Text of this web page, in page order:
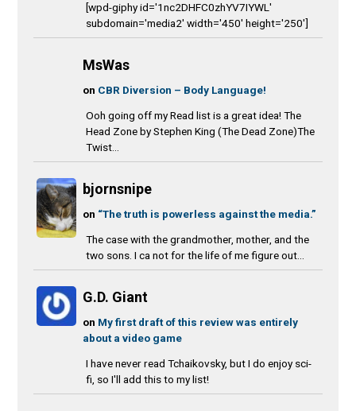
[wpd-giphy id='1nc2DHFC0zhYV7IYWL'
subdomain='media2' width='450' height='250']
MsWas
on CBR Diversion – Body Language!
Ooh going off my Read list is a great idea! The
Head Zone by Stephen King (The Dead Zone)The
Twist...
bjornsnipe
on “The truth is powerless against the media.”
The case with the grandmother, mother, and the
two sons. I ca not for the life of me figure out...
G.D. Giant
on My first draft of this review was entirely
about a video game
I have never read Tchaikovsky, but I do enjoy sci-
fi, so I'll add this to my list!